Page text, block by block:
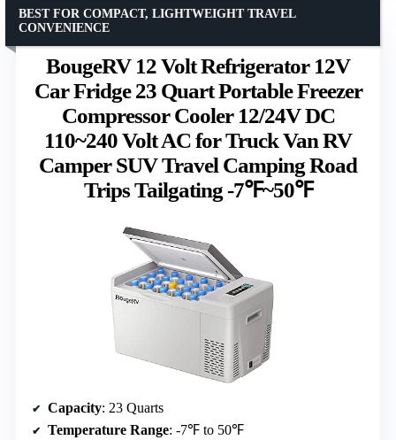
BougeRV 12 Volt Refrigerator 12V
Car Fridge 23 Quart Portable Freezer
Compressor Cooler 12/24V DC
110~240 Volt AC for Truck Van RV
Camper SUV Travel Camping Road
Trips Tailgating -7℉~50℉
BEST FOR COMPACT, LIGHTWEIGHT TRAVEL
CONVENIENCE
Capacity: 23 Quarts
Temperature Range: -7℉ to 50℉